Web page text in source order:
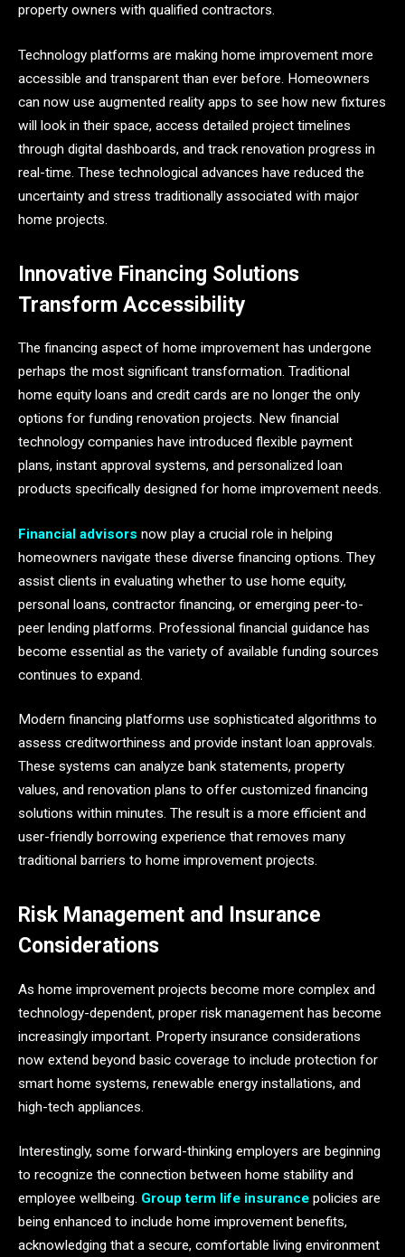
property owners with qualified contractors.
Technology platforms are making home improvement more
accessible and transparent than ever before. Homeowners
can now use augmented reality apps to see how new fixtures
will look in their space, access detailed project timelines
through digital dashboards, and track renovation progress in
real-time. These technological advances have reduced the
uncertainty and stress traditionally associated with major
home projects.
Innovative Financing Solutions
Transform Accessibility
The financing aspect of home improvement has undergone
perhaps the most significant transformation. Traditional
home equity loans and credit cards are no longer the only
options for funding renovation projects. New financial
technology companies have introduced flexible payment
plans, instant approval systems, and personalized loan
products specifically designed for home improvement needs.
Financial advisors now play a crucial role in helping
homeowners navigate these diverse financing options. They
assist clients in evaluating whether to use home equity,
personal loans, contractor financing, or emerging peer-to-
peer lending platforms. Professional financial guidance has
become essential as the variety of available funding sources
continues to expand.
Modern financing platforms use sophisticated algorithms to
assess creditworthiness and provide instant loan approvals.
These systems can analyze bank statements, property
values, and renovation plans to offer customized financing
solutions within minutes. The result is a more efficient and
user-friendly borrowing experience that removes many
traditional barriers to home improvement projects.
Risk Management and Insurance
Considerations
As home improvement projects become more complex and
technology-dependent, proper risk management has become
increasingly important. Property insurance considerations
now extend beyond basic coverage to include protection for
smart home systems, renewable energy installations, and
high-tech appliances.
Interestingly, some forward-thinking employers are beginning
to recognize the connection between home stability and
employee wellbeing. Group term life insurance policies are
being enhanced to include home improvement benefits,
acknowledging that a secure, comfortable living environment